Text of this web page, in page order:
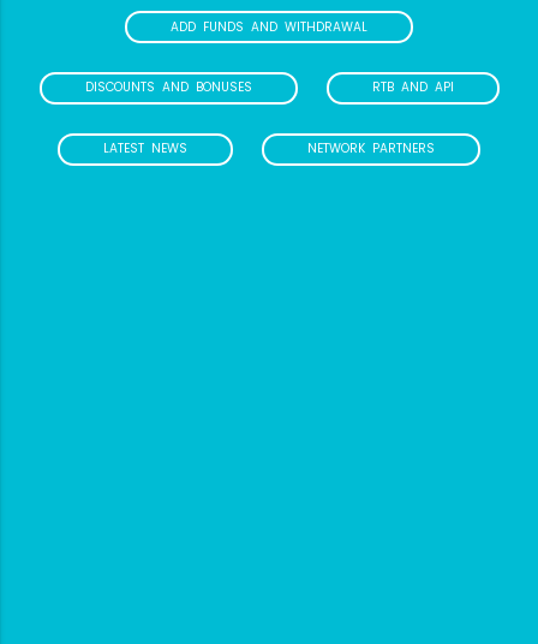
ADD FUNDS AND WITHDRAWAL
DISCOUNTS AND BONUSES RTB AND API
LATEST NEWS NETWORK PARTNERS